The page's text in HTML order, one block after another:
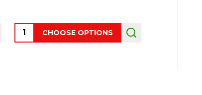
Quantity:CHOOSE OPTIONS